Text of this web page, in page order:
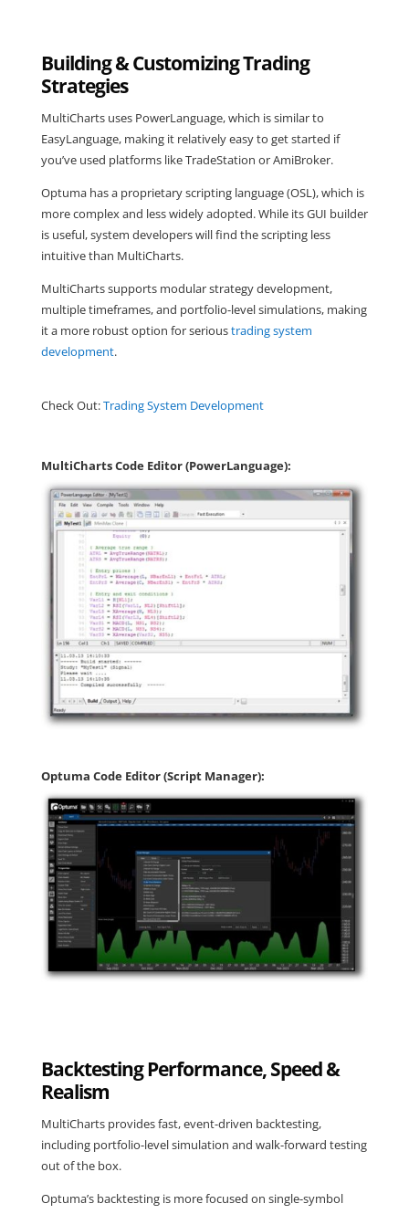
Building & Customizing Trading
Strategies
MultiCharts uses PowerLanguage, which is similar to
EasyLanguage, making it relatively easy to get started if
you’ve used platforms like TradeStation or AmiBroker.
Optuma has a proprietary scripting language (OSL), which is
more complex and less widely adopted. While its GUI builder
is useful, system developers will find the scripting less
intuitive than MultiCharts.
MultiCharts supports modular strategy development,
multiple timeframes, and portfolio-level simulations, making
it a more robust option for serioustrading system
development.
Check Out:Trading System Development
MultiCharts Code Editor (PowerLanguage):
Optuma Code Editor (Script Manager):
Backtesting Performance, Speed &
Realism
MultiCharts provides fast, event-driven backtesting,
including portfolio-level simulation and walk-forward testing
out of the box.
Optuma’s backtesting is more focused on single-symbol